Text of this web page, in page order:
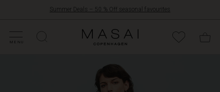
Summer Deals – 50 % Off seasonal favourites
MENU
RESPONSIBILITY
Masai
Clothing